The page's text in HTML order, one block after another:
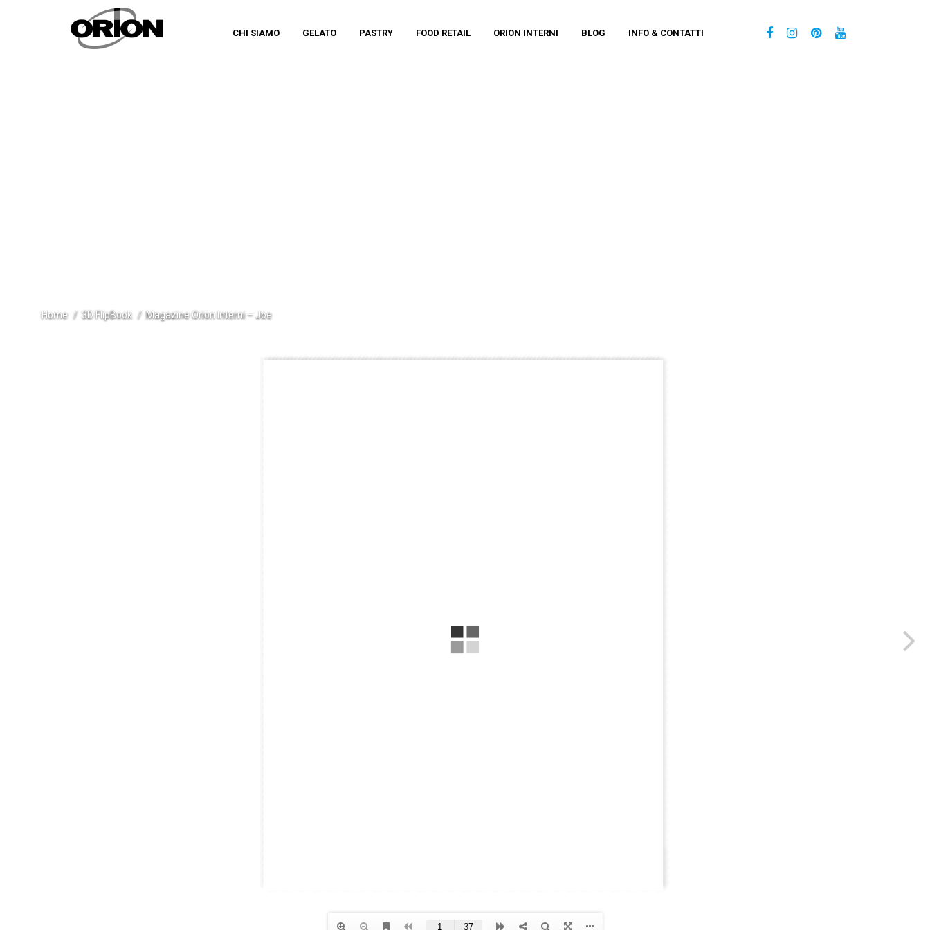
CHI SIAMO GELATO PASTRY FOOD RETAIL ORION INTERNI BLOG INFO & CONTATTI
Home 3D FlipBook Magazine Orion Interni – Joe